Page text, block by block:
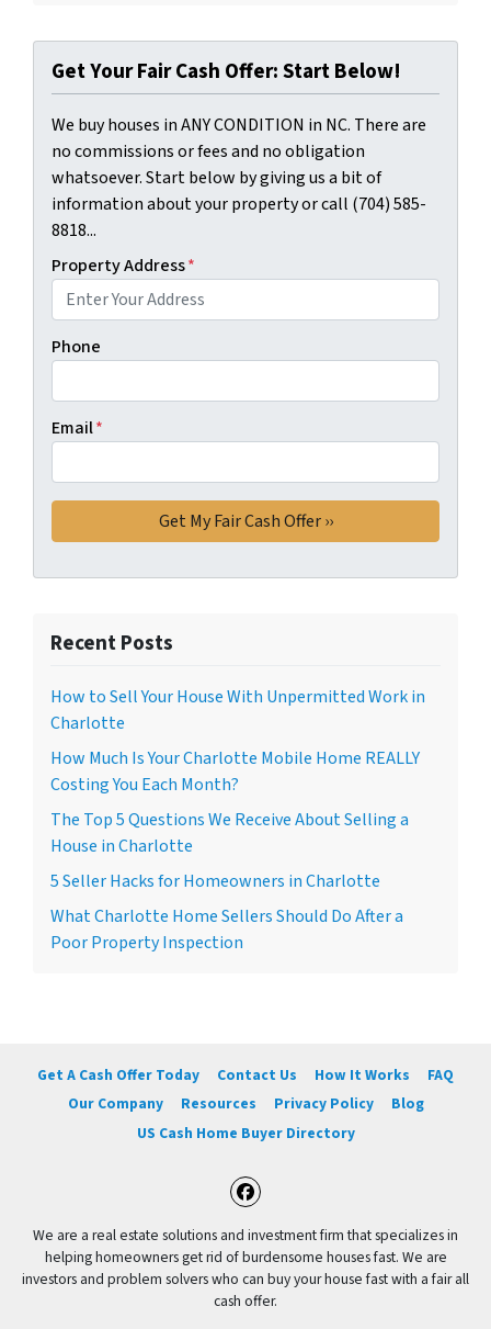
Get Your Fair Cash Offer: Start Below!
We buy houses in ANY CONDITION in NC. There are
no commissions or fees and no obligation
whatsoever. Start below by giving us a bit of
information about your property or call (704) 585-
8818...
Property Address*
Phone
Email*
Recent Posts
How to Sell Your House With Unpermitted Work in
Charlotte
How Much Is Your Charlotte Mobile Home REALLY
Costing You Each Month?
The Top 5 Questions We Receive About Selling a
House in Charlotte
5 Seller Hacks for Homeowners in Charlotte
What Charlotte Home Sellers Should Do After a
Poor Property Inspection
Get A Cash Offer Today Contact Us How It Works
FAQ
Our Company
Resources Privacy Policy
Blog
US Cash Home Buyer Directory
Facebook
We are a real estate solutions and investment firm that specializes in
helping homeowners get rid of burdensome houses fast. We are
investors and problem solvers who can buy your house fast with a fair all
cash offer.